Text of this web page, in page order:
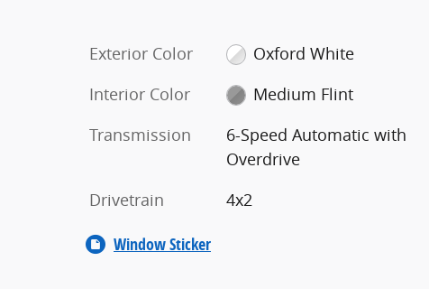
Exterior Color
Oxford White
Interior Color
Medium Flint
Transmission
6-Speed Automatic with
Overdrive
Drivetrain
4x2
Window Sticker